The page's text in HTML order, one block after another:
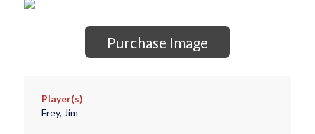
Purchase Image
Player(s)
Frey, Jim